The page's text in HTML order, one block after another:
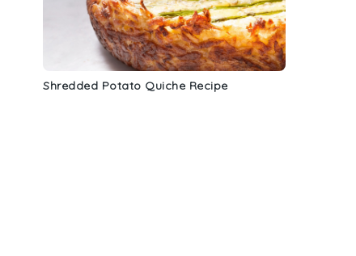
Shredded Potato Quiche Recipe